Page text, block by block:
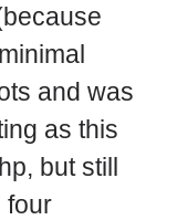
and was
as this
but still
four